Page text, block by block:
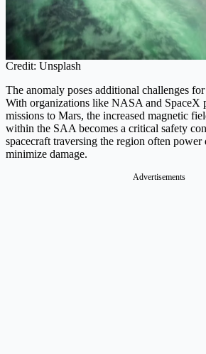
Credit: Unsplash
The anomaly poses additional challenges
With organizations like NASA and SpaceX
missions to Mars, the increased magnetic
within the SAA becomes a critical safety
spacecraft traversing the region often
minimize damage.
Advertisements